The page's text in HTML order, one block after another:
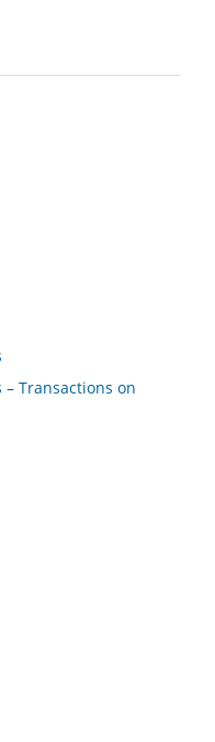
Transactions on